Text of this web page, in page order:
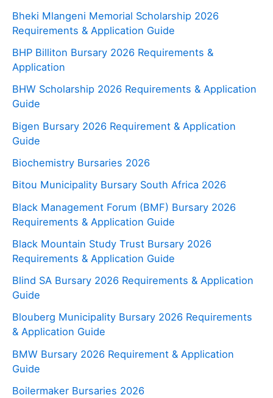
Bheki Mlangeni Memorial Scholarship 2026
Requirements & Application Guide
BHP Billiton Bursary 2026 Requirements &
Application
BHW Scholarship 2026 Requirements & Application
Guide
Bigen Bursary 2026 Requirement & Application
Guide
Biochemistry Bursaries 2026
Bitou Municipality Bursary South Africa 2026
Black Management Forum (BMF) Bursary 2026
Requirements & Application Guide
Black Mountain Study Trust Bursary 2026
Requirements & Application Guide
Blind SA Bursary 2026 Requirements & Application
Guide
Blouberg Municipality Bursary 2026 Requirements
& Application Guide
BMW Bursary 2026 Requirement & Application
Guide
Boilermaker Bursaries 2026